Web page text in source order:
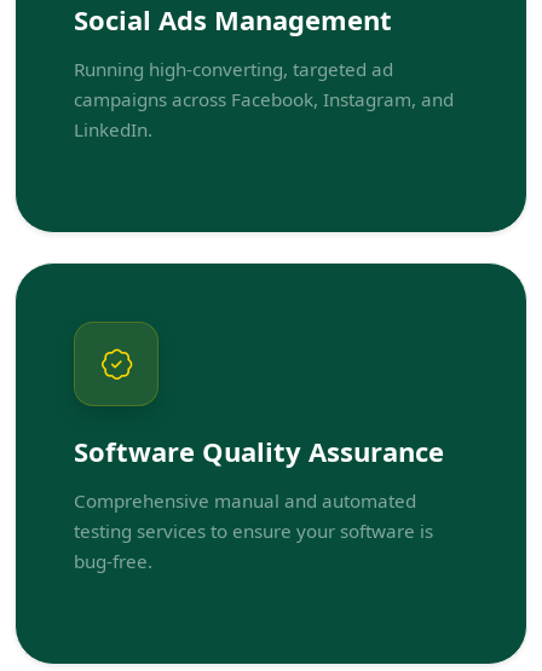
Social Ads Management
Running high-converting, targeted ad
campaigns across Facebook, Instagram, and
LinkedIn.
Software Quality Assurance
Comprehensive manual and automated
testing services to ensure your software is
bug-free.